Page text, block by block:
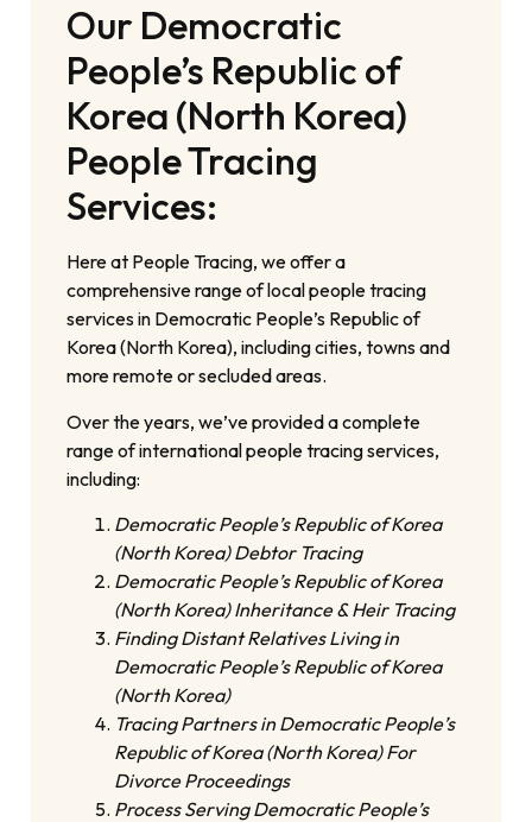
Our Democratic
People’s Republic of
Korea (North Korea)
People Tracing
Services:
Here at People Tracing, we offer a
comprehensive range of local people tracing
services in Democratic People’s Republic of
Korea (North Korea), including cities, towns and
more remote or secluded areas.
Over the years, we’ve provided a complete
range of international people tracing services,
including:
Democratic People’s Republic of Korea
(North Korea) Debtor Tracing
Democratic People’s Republic of Korea
(North Korea) Inheritance & Heir Tracing
Finding Distant Relatives Living in
Democratic People’s Republic of Korea
(North Korea)
Tracing Partners in Democratic People’s
Republic of Korea (North Korea) For
Divorce Proceedings
Process Serving Democratic People’s